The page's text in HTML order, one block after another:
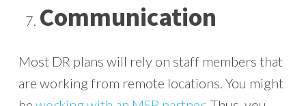
Communication
Most DR plans will rely on staff members that
are working from remote locations. You might